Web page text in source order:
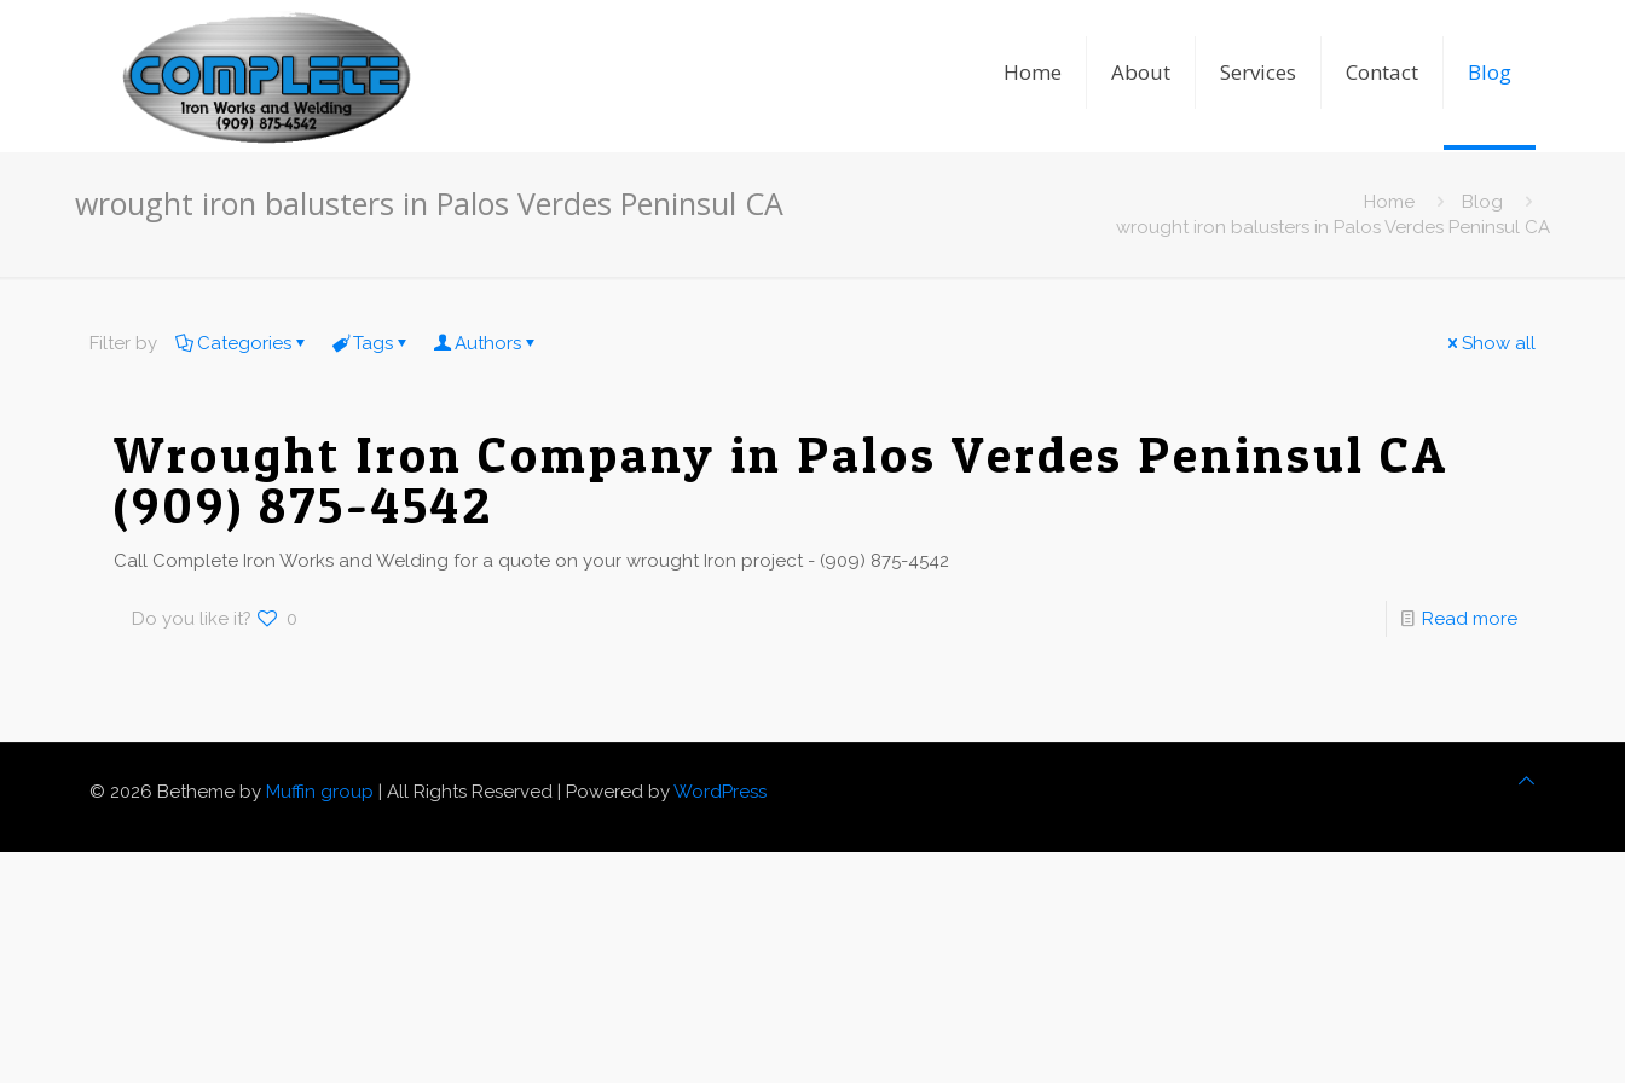
Home About Services Contact Blog
wrought iron balusters in Palos Verdes Peninsul CA Home
Blog
wrought iron balusters in Palos Verdes Peninsul CA
Filter by Categories Tags Authors Show all
Wrought Iron Company in Palos Verdes Peninsul CA
(909) 875-4542
Call Complete Iron Works and Welding for a quote on your wrought Iron project - (909) 875-4542
Do you like it? 0 Read more
© 2026 Betheme by Muffin group | All Rights Reserved | Powered byWordPress